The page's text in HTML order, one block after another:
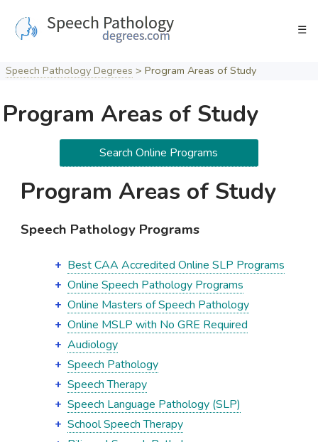
☰
Speech Pathology Degrees >Program Areas of Study
Program Areas of Study
Search Online Programs
Program Areas of Study
Speech Pathology Programs
Best CAA Accredited Online SLP Programs
Online Speech Pathology Programs
Online Masters of Speech Pathology
Online MSLP with No GRE Required
Audiology
Speech Pathology
Speech Therapy
Speech Language Pathology (SLP)
School Speech Therapy